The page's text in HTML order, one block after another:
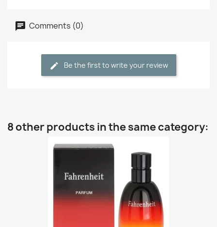
Comments (0)
Be the first to write your review
8 other products in the same category: